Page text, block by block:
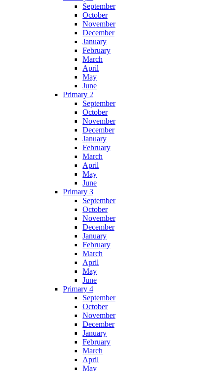
September
October
November
December
January
February
March
April
May
June
Primary 2
September
October
November
December
January
February
March
April
May
June
Primary 3
September
October
November
December
January
February
March
April
May
June
Primary 4
September
October
November
December
January
February
March
April
May